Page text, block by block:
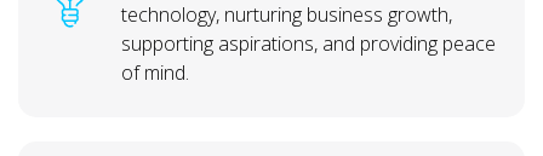
technology, nurturing business growth,
supporting aspirations, and providing peace
of mind.